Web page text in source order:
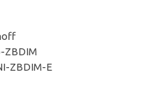
ZBDIM
ZBDIM-E